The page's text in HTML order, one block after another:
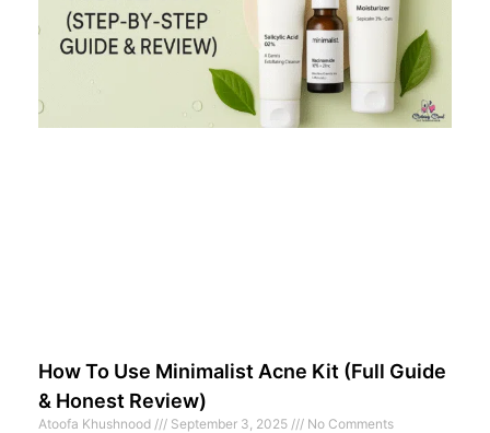
How To Use Minimalist Acne Kit (Full Guide
& Honest Review)
Atoofa Khushnood September 3, 2025 No Comments